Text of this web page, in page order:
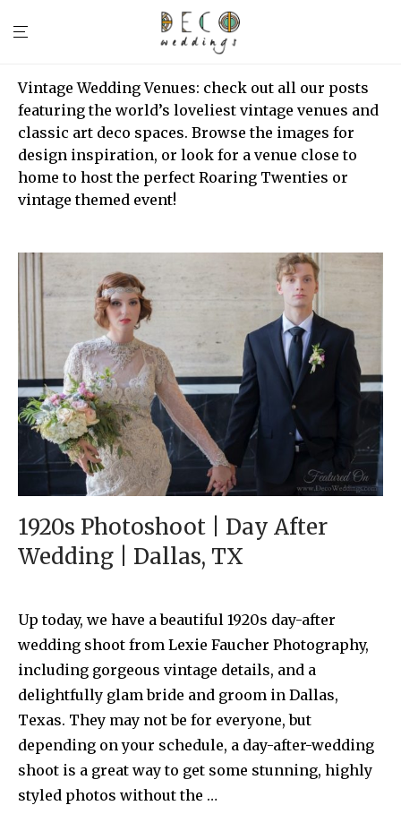
Vintage Wedding Venues: check out all our posts
featuring the world’s loveliest vintage venues and
classic art deco spaces. Browse the images for
design inspiration, or look for a venue close to
home to host the perfect Roaring Twenties or
vintage themed event!
1920s Photoshoot | Day After
Wedding | Dallas, TX
Up today, we have a beautiful 1920s day-after
wedding shoot from Lexie Faucher Photography,
including gorgeous vintage details, and a
delightfully glam bride and groom in Dallas,
Texas. They may not be for everyone, but
depending on your schedule, a day-after-wedding
shoot is a great way to get some stunning, highly
styled photos without the …